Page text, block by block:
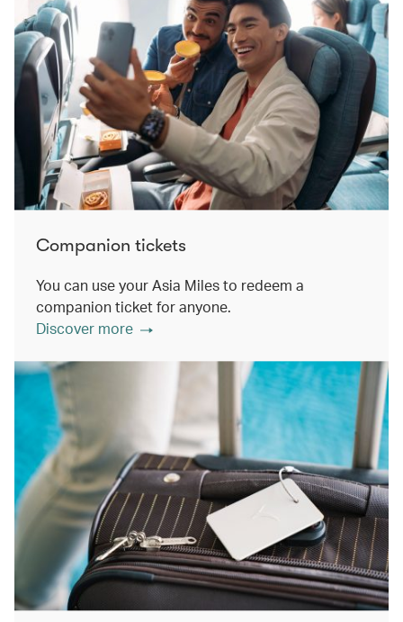
Companion tickets
You can use your Asia Miles to redeem a
companion ticket for anyone.
Discover more